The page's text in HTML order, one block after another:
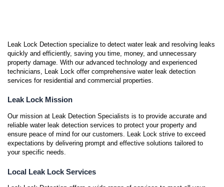
Leak Lock Detection specialize to detect water leak and resolving leaks
quickly and efficiently, saving you time, money, and unnecessary
property damage. With our advanced technology and experienced
technicians, Leak Lock offer comprehensive water leak detection
services for residential and commercial properties.
Leak Lock Mission
Our mission at Leak Detection Specialists is to provide accurate and
reliable water leak detection services to protect your property and
ensure peace of mind for our customers. Leak Lock strive to exceed
expectations by delivering prompt and effective solutions tailored to
your specific needs.
Local Leak Lock Services